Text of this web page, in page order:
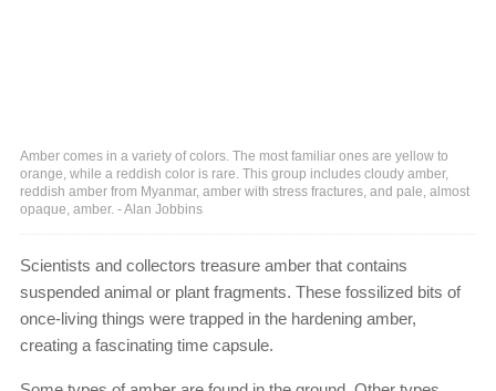
Amber comes in a variety of colors. The most familiar ones are yellow to
orange, while a reddish color is rare. This group includes cloudy amber,
reddish amber from Myanmar, amber with stress fractures, and pale, almost
opaque, amber. - Alan Jobbins
Scientists and collectors treasure amber that contains
suspended animal or plant fragments. These fossilized bits of
once-living things were trapped in the hardening amber,
creating a fascinating time capsule.